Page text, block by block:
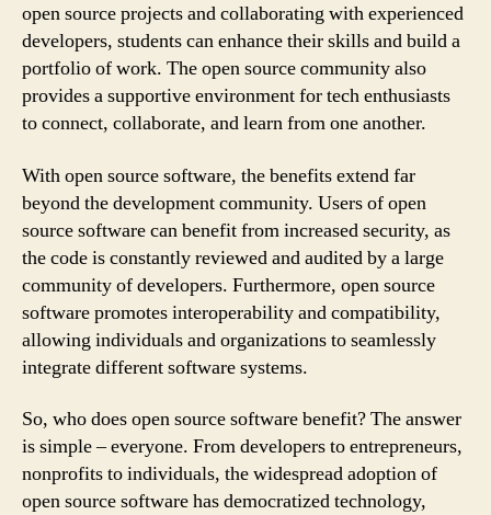
open source projects and collaborating with experienced
developers, students can enhance their skills and build a
portfolio of work. The open source community also
provides a supportive environment for tech enthusiasts
to connect, collaborate, and learn from one another.
With open source software, the benefits extend far
beyond the development community. Users of open
source software can benefit from increased security, as
the code is constantly reviewed and audited by a large
community of developers. Furthermore, open source
software promotes interoperability and compatibility,
allowing individuals and organizations to seamlessly
integrate different software systems.
So, who does open source software benefit? The answer
is simple – everyone. From developers to entrepreneurs,
nonprofits to individuals, the widespread adoption of
open source software has democratized technology,